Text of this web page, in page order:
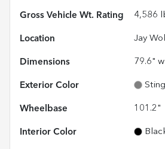
Gross Vehicle Wt. Rating 4,586
Location Jay
Dimensions 79.6"
Exterior Color
Wheelbase 101.2"
Interior Color